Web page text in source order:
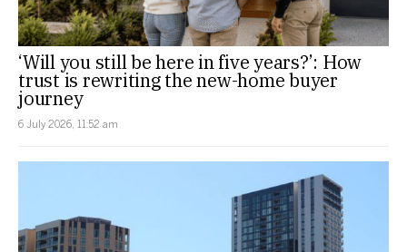
‘Will you still be here in five years?’: How
trust is rewriting the new-home buyer
journey
6 July 2026, 11:52 am